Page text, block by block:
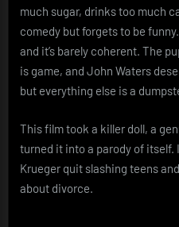
much sugar, drinks too much
comedy but forgets to be
and it’s barely coherent. The
is game, and John Waters
but everything else is a
This film took a killer doll, a
turned it into a parody of itself.
Krueger quit slashing teens
about divorce.